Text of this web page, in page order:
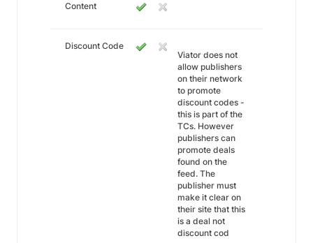
Content
Discount Code
Viator does not
allow publishers
on their network
to promote
discount codes -
this is part of the
TCs. However
publishers can
promote deals
found on the
feed. The
publisher must
make it clear on
their site that this
is a deal not
discount cod